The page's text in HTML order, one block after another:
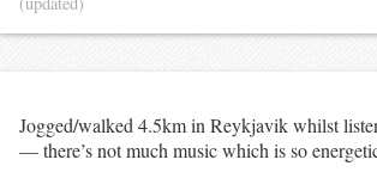
Jogged/walked 4.5km in Reykjavik whilst
— there’s not much music which is so